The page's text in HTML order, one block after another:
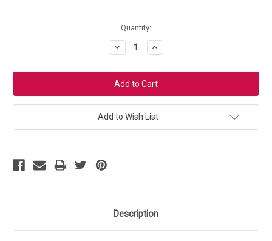
Quantity:
Decrease
Quantity:
Increase
Quantity:
Add to Wish List
Description